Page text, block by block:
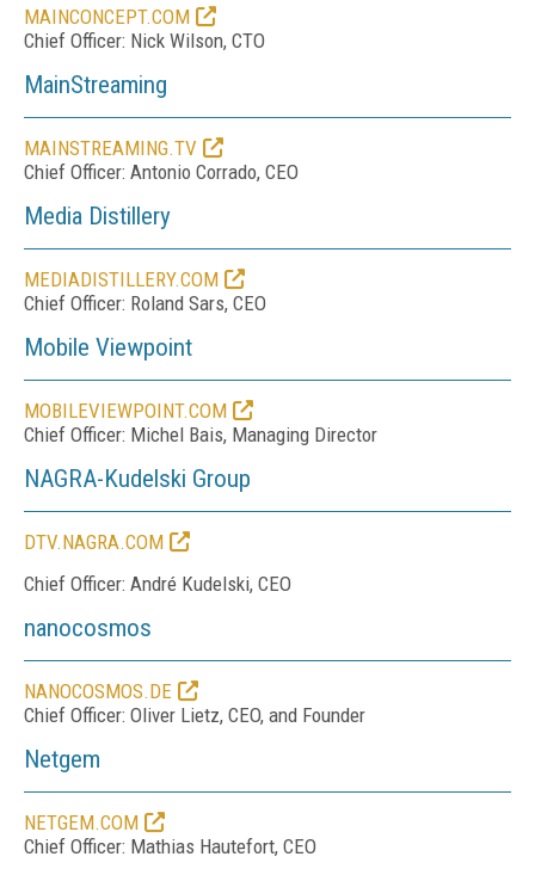
MAINCONCEPT.COM
Chief Officer: Nick Wilson, CTO
MainStreaming
MAINSTREAMING.TV
Chief Officer: Antonio Corrado, CEO
Media Distillery
MEDIADISTILLERY.COM
Chief Officer: Roland Sars, CEO
Mobile Viewpoint
MOBILEVIEWPOINT.COM
Chief Officer: Michel Bais, Managing Director
NAGRA-Kudelski Group
DTV.NAGRA.COM
Chief Officer: André Kudelski, CEO
nanocosmos
NANOCOSMOS.DE
Chief Officer: Oliver Lietz, CEO, and Founder
Netgem
NETGEM.COM
Chief Officer: Mathias Hautefort, CEO